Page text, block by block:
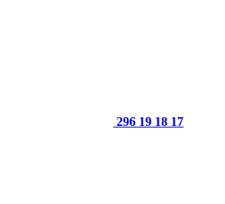
296 19 18 17